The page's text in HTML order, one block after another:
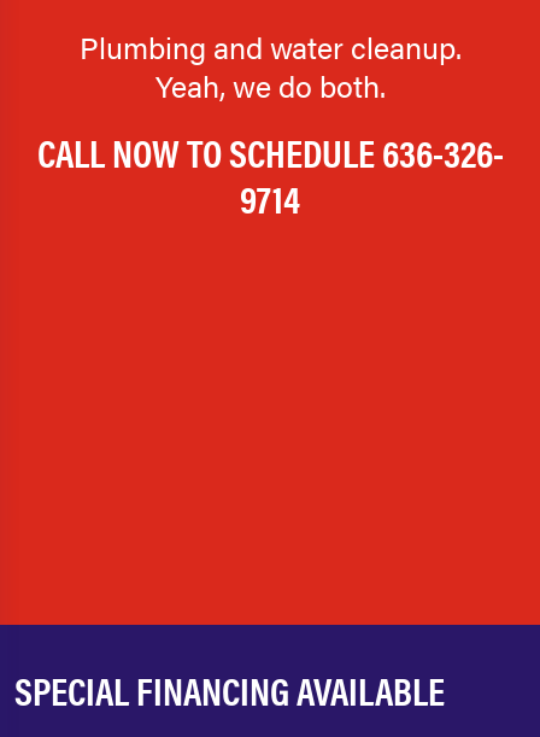
Plumbing and water cleanup.
Yeah, we do both.
CALL NOW TO SCHEDULE636-326-
9714
SPECIAL FINANCING AVAILABLE